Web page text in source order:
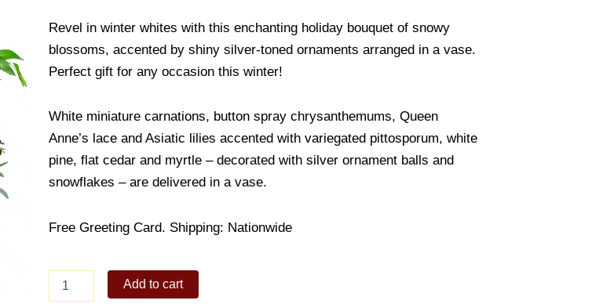
Revel in winter whites with this enchanting holiday bouquet of snowy
blossoms, accented by shiny silver-toned ornaments arranged in a vase.
Perfect gift for any occasion this winter!
White miniature carnations, button spray chrysanthemums, Queen
Anne’s lace and Asiatic lilies accented with variegated pittosporum, white
pine, flat cedar and myrtle – decorated with silver ornament balls and
snowflakes – are delivered in a vase.
Free Greeting Card. Shipping: Nationwide
White
Add to cart